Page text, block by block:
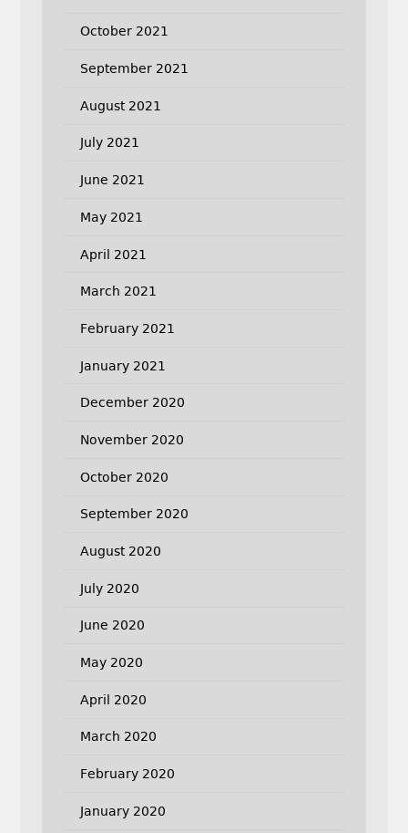
October 2021
September 2021
August 2021
July 2021
June 2021
May 2021
April 2021
March 2021
February 2021
January 2021
December 2020
November 2020
October 2020
September 2020
August 2020
July 2020
June 2020
May 2020
April 2020
March 2020
February 2020
January 2020